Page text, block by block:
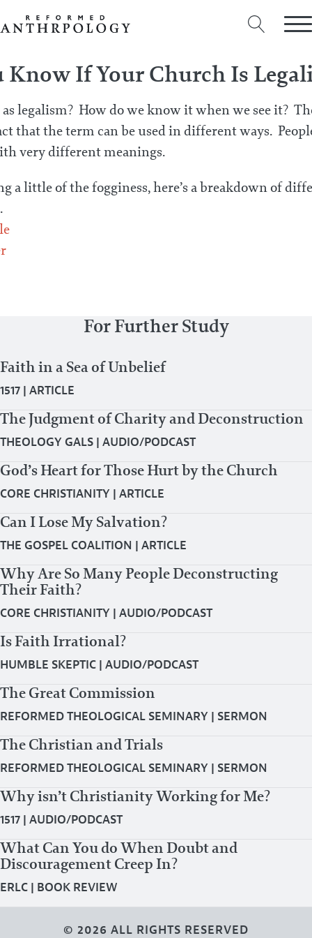
Know If Your Church Is
legalism? How do we know it when we see it?
that the term can be used in different ways.
very different meanings.
a little of the fogginess, here’s a breakdown of
For Further Study
Faith in a Sea of Unbelief
1517 | ARTICLE
The Judgment of Charity and Deconstruction
THEOLOGY GALS | AUDIO/PODCAST
God’s Heart for Those Hurt by the Church
CORE CHRISTIANITY | ARTICLE
Can I Lose My Salvation?
THE GOSPEL COALITION | ARTICLE
Why Are So Many People Deconstructing
Their Faith?
CORE CHRISTIANITY | AUDIO/PODCAST
Is Faith Irrational?
HUMBLE SKEPTIC | AUDIO/PODCAST
The Great Commission
REFORMED THEOLOGICAL SEMINARY | SERMON
The Christian and Trials
REFORMED THEOLOGICAL SEMINARY | SERMON
Why isn’t Christianity Working for Me?
1517 | AUDIO/PODCAST
What Can You do When Doubt and
Discouragement Creep In?
ERLC | BOOK REVIEW
© 2026 ALL RIGHTS RESERVED